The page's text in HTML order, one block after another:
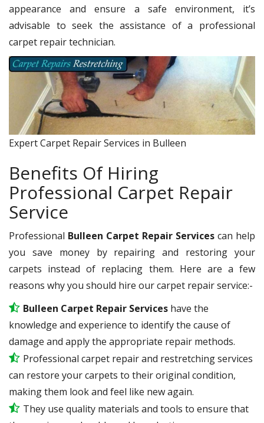
appearance and ensure a safe environment, it’s
advisable to seek the assistance of a professional
carpet repair technician.
Expert Carpet Repair Services in Bulleen
Benefits Of Hiring
Professional Carpet Repair
Service
Professional Bulleen Carpet Repair Services can help
you save money by repairing and restoring your
carpets instead of replacing them. Here are a few
reasons why you should hire our carpet repair service:-
Bulleen Carpet Repair Services have the
knowledge and experience to identify the cause of
damage and apply the appropriate repair methods.
Professional carpet repair and restretching services
can restore your carpets to their original condition,
making them look and feel like new again.
They use quality materials and tools to ensure that